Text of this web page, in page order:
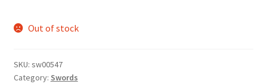
Out of stock
SKU: sw00547
Category: Swords